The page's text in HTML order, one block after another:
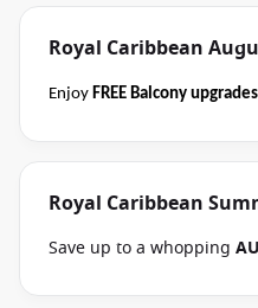
Royal Caribbean
Enjoy FREE Balcony upgrades
consultant if this offer
Royal Caribbean
Save up to a whopping
Balcony upgrades, up to